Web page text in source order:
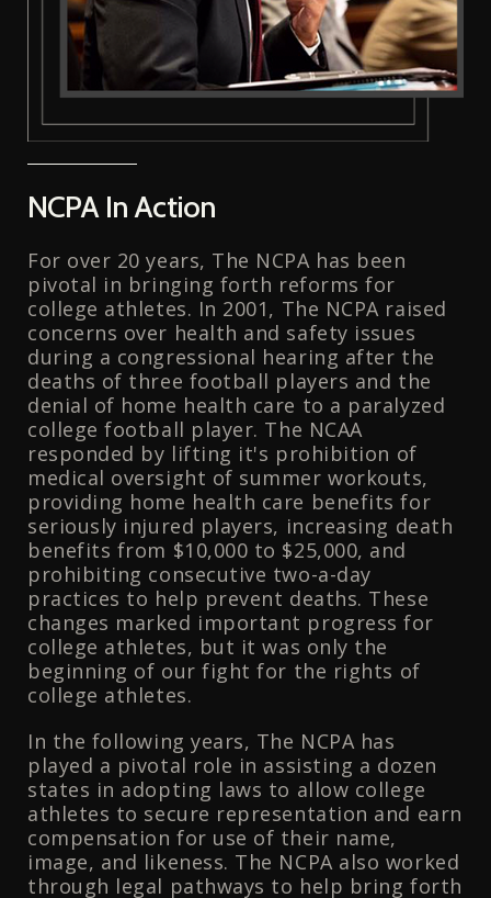
NCPA In Action
For over 20 years, The NCPA has been
pivotal in bringing forth reforms for
college athletes. In 2001, The NCPA raised
concerns over health and safety issues
during a congressional hearing after the
deaths of three football players and the
denial of home health care to a paralyzed
college football player. The NCAA
responded by lifting it's prohibition of
medical oversight of summer workouts,
providing home health care benefits for
seriously injured players, increasing death
benefits from $10,000 to $25,000, and
prohibiting consecutive two-a-day
practices to help prevent deaths. These
changes marked important progress for
college athletes, but it was only the
beginning of our fight for the rights of
college athletes.
In the following years, The NCPA has
played a pivotal role in assisting a dozen
states in adopting laws to allow college
athletes to secure representation and earn
compensation for use of their name,
image, and likeness. The NCPA also worked
through legal pathways to help bring forth